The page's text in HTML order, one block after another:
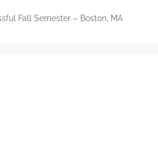
Fall Semester – Boston, MA